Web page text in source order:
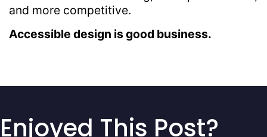
and more competitive.
Accessible design is good business.
Enjoyed This Post?